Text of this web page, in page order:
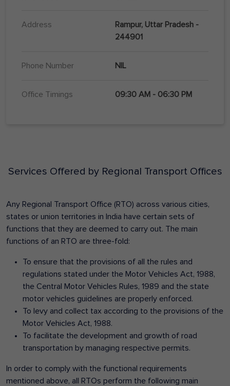
Address
Rampur, Uttar Pradesh -
244901
Phone Number NIL
Office Timings 09:30 AM - 06:30 PM
Services Offered by Regional Transport Offices
Any Regional Transport Office (RTO) across various cities,
states or union territories in India have certain sets of
functions that they are deemed to carry out. The main
functions of an RTO are three-fold:
To ensure that the provisions of all the rules and
regulations stated under the Motor Vehicles Act, 1988,
the Central Motor Vehicles Rules, 1989 and the state
motor vehicles guidelines are properly enforced.
To levy and collect tax according to the provisions of the
Motor Vehicles Act, 1988.
To facilitate the development and growth of road
transportation by managing respective permits.
In order to comply with the functional requirements
mentioned above, all RTOs perform the following main